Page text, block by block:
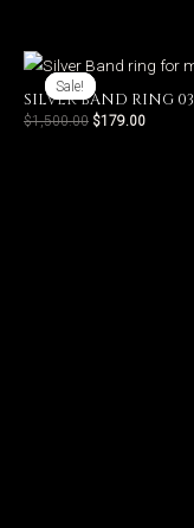
Sale!
Sale!
SILVER BAND RING 03
$1,500.00 $179.00